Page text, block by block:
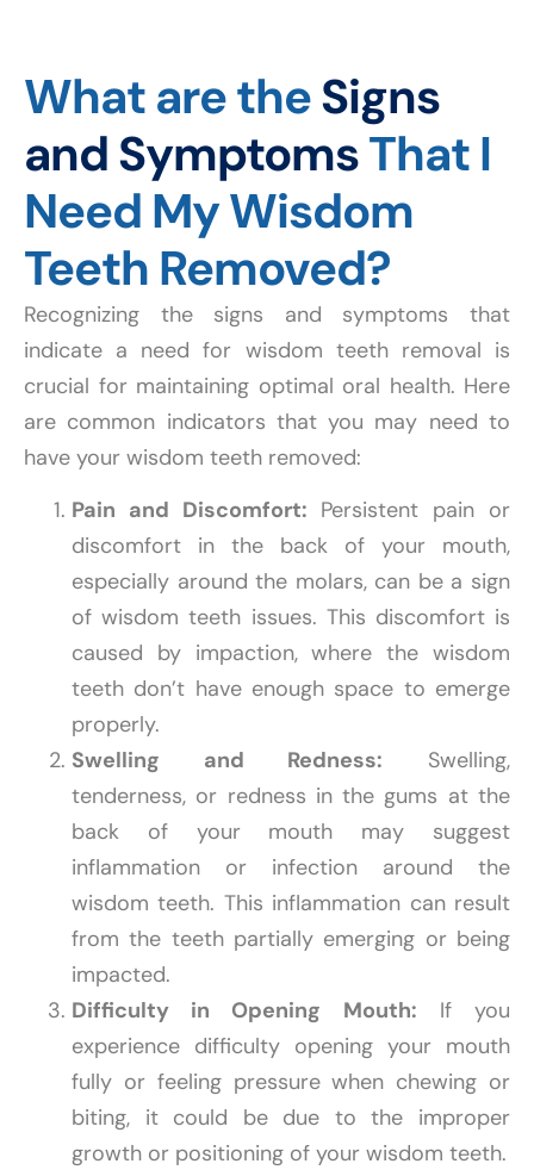
What are theSigns
and SymptomsThat I
Need My Wisdom
Teeth Removed?
Recognizing the signs and symptoms that
indicate a need for wisdom teeth removal is
crucial for maintaining optimal oral health. Here
are common indicators that you may need to
have your wisdom teeth removed:
Pain and Discomfort: Persistent pain or
discomfort in the back of your mouth,
especially around the molars, can be a sign
of wisdom teeth issues. This discomfort is
caused by impaction, where the wisdom
teeth don’t have enough space to emerge
properly.
Swelling and Redness: Swelling,
tenderness, or redness in the gums at the
back of your mouth may suggest
inflammation or infection around the
wisdom teeth. This inflammation can result
from the teeth partially emerging or being
impacted.
Difficulty in Opening Mouth: If you
experience difficulty opening your mouth
fully or feeling pressure when chewing or
biting, it could be due to the improper
growth or positioning of your wisdom teeth.